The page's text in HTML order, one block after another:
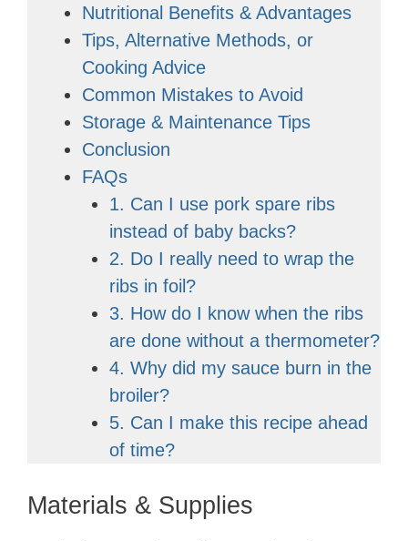
Nutritional Benefits & Advantages
Tips, Alternative Methods, or
Cooking Advice
Common Mistakes to Avoid
Storage & Maintenance Tips
Conclusion
FAQs
1. Can I use pork spare ribs
instead of baby backs?
2. Do I really need to wrap the
ribs in foil?
3. How do I know when the ribs
are done without a thermometer?
4. Why did my sauce burn in the
broiler?
5. Can I make this recipe ahead
of time?
Materials & Supplies